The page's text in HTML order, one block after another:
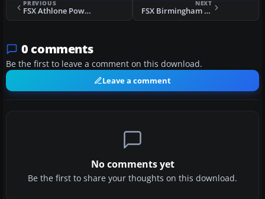
PREVIOUS
FSX Athlone Power Station Scenery
NEXT
FSX Birmingham Int'l Airport (Update) Scenery
0 comments
Be the first to leave a comment on this download.
Leave a comment
No comments yet
Be the first to share your thoughts on this download.